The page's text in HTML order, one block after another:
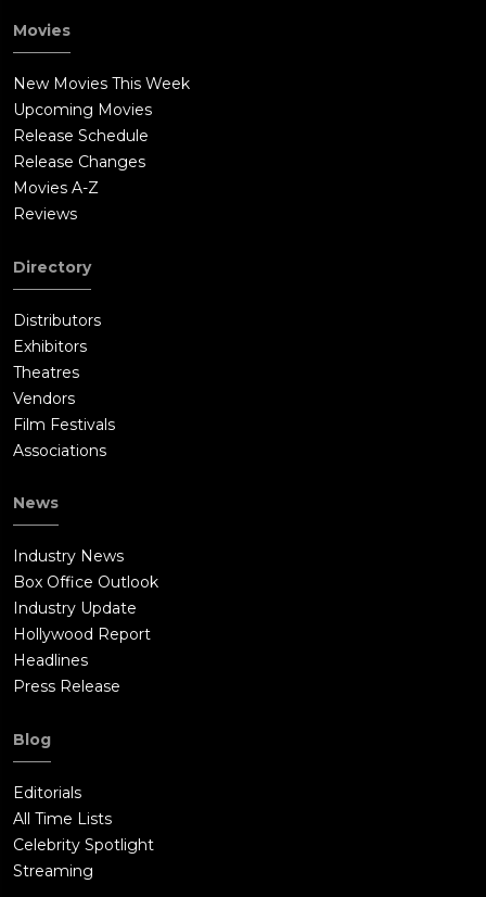
Movies
New Movies This Week
Upcoming Movies
Release Schedule
Release Changes
Movies A-Z
Reviews
Directory
Distributors
Exhibitors
Theatres
Vendors
Film Festivals
Associations
News
Industry News
Box Office Outlook
Industry Update
Hollywood Report
Headlines
Press Release
Blog
Editorials
All Time Lists
Celebrity Spotlight
Streaming